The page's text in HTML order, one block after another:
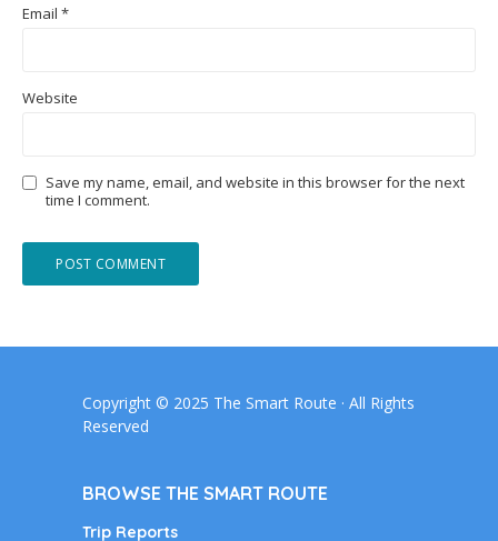
Email *
Website
Save my name, email, and website in this browser for the next
time I comment.
Copyright © 2025 The Smart Route · All Rights
Reserved
BROWSE THE SMART ROUTE
Trip Reports